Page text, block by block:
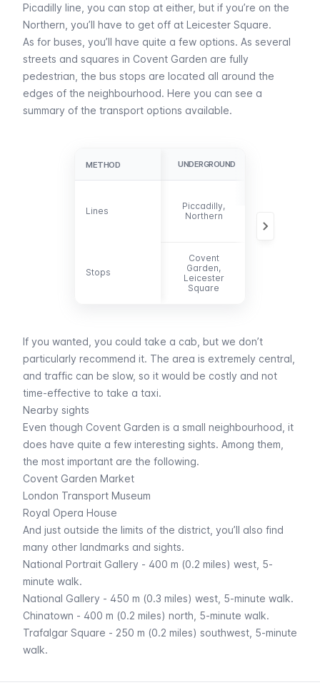
Picadilly line, you can stop at either, but if you’re on the
Northern, you’ll have to get off at Leicester Square.
As for buses , you’ll have quite a few options. As several
streets and squares in Covent Garden are fully
pedestrian, the bus stops are located all around the
edges of the neighbourhood. Here you can see a
summary of the transport options available.
METHOD
Lines
Stops
METHOD UNDERGROUND
Lines
Piccadilly,
Northern
Stops
Covent
Garden,
Leicester
Square
If you wanted, you could take a cab , but we don’t
particularly recommend it. The area is extremely central,
and traffic can be slow, so it would be costly and not
time-effective to take a taxi.
Nearby sights
Even though Covent Garden is a small neighbourhood, it
does have quite a few interesting sights. Among them,
the most important are the following.
Covent Garden Market
London Transport Museum
Royal Opera House
And just outside the limits of the district, you’ll also find
many other landmarks and sights.
National Portrait Gallery - 400 m (0.2 miles) west, 5-
minute walk.
National Gallery - 450 m (0.3 miles) west, 5-minute walk.
Chinatown - 400 m (0.2 miles) north, 5-minute walk.
Trafalgar Square - 250 m (0.2 miles) southwest, 5-minute
walk.